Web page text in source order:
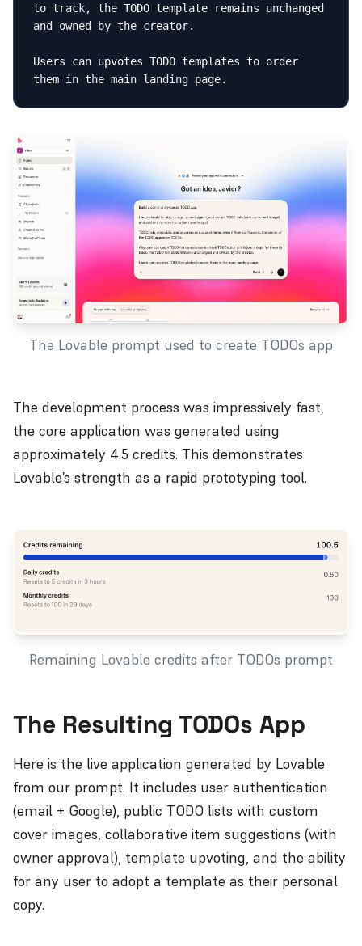
The Lovable prompt used to create TODOs app
to track, the TODO template remains unchanged
and owned by the creator.
Users can upvotes TODO templates to order
them in the main landing page.
The development process was impressively fast,
the core application was generated using
approximately 4.5 credits. This demonstrates
Lovable’s strength as a rapid prototyping tool.
Remaining Lovable credits after TODOs prompt
The Resulting TODOs App
Here is the live application generated by Lovable
from our prompt. It includes user authentication
(email + Google), public TODO lists with custom
cover images, collaborative item suggestions (with
owner approval), template upvoting, and the ability
for any user to adopt a template as their personal
copy.